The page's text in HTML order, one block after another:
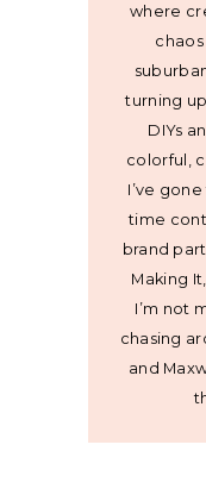
where
turning
DIYs
colorful,
I’ve
time
brand
Making
I’m not
chasing
and